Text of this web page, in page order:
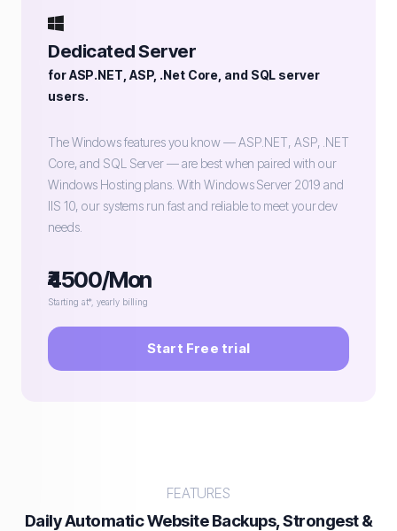
Dedicated Server
for ASP.NET, ASP, .Net Core, and SQL server
users.
The Windows features you know — ASP.NET, ASP, .NET
Core, and SQL Server — are best when paired with our
Windows Hosting plans. With Windows Server 2019 and
IIS 10, our systems run fast and reliable to meet your dev
needs.
₹4500/Mon
Starting at*, yearly billing
Start Free trial
FEATURES
Daily Automatic Website Backups, Strongest &